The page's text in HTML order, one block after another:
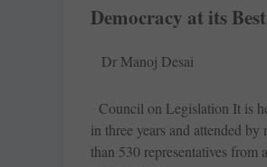
Democracy at its
Dr Manoj Desai
Council on Legislation It is
in three years and attended by
than 530 representatives from